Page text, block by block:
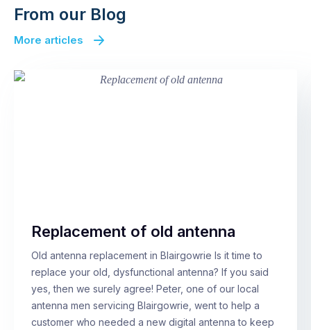
From our Blog
More articles
Replacement of old antenna
Old antenna replacement in Blairgowrie Is it time to
replace your old, dysfunctional antenna? If you said
yes, then we surely agree! Peter, one of our local
antenna men servicing Blairgowrie, went to help a
customer who needed a new digital antenna to keep